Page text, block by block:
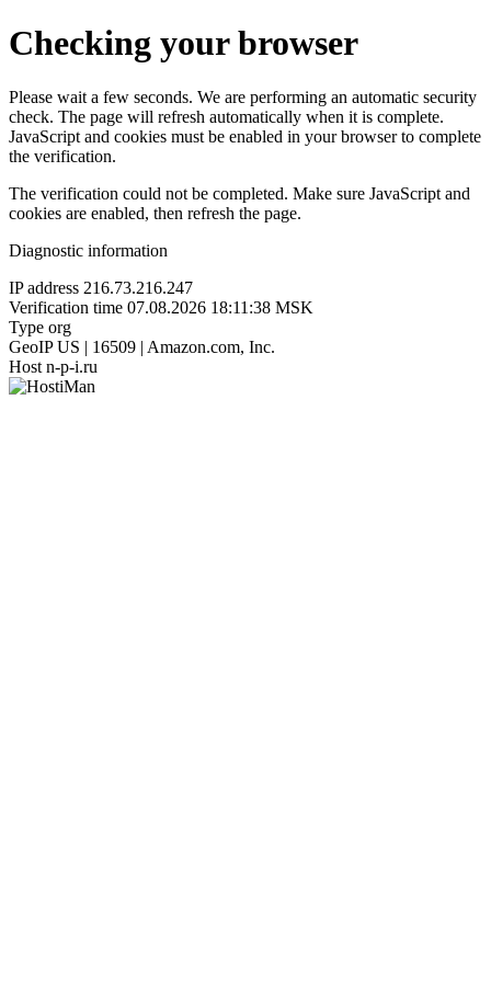
Checking your browser
Please wait a few seconds. We are performing an automatic security
check. The page will refresh automatically when it is complete.
JavaScript and cookies must be enabled in your browser to complete
the verification.
The verification could not be completed. Make sure JavaScript and
cookies are enabled, then refresh the page.
Diagnostic information
IP address 216.73.216.247
Verification time 07.08.2026 18:11:38 MSK
Type org
GeoIP US | 16509 | Amazon.com, Inc.
Host n-p-i.ru